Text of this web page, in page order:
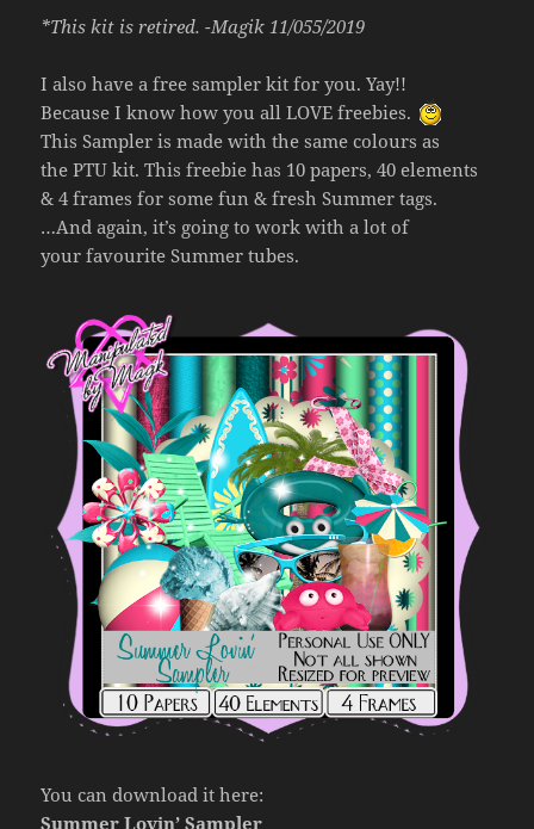
*This kit is retired. -Magik 11/055/2019
I also have a free sampler kit for you. Yay!!
Because I know how you all LOVE freebies.
This Sampler is made with the same colours as
the PTU kit. This freebie has 10 papers, 40 elements
& 4 frames for some fun & fresh Summer tags.
…And again, it’s going to work with a lot of
your favourite Summer tubes.
You can download it here:
Summer Lovin’ Sampler